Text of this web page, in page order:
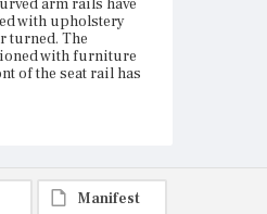
arm rails have
with upholstery
turned. The
with furniture
of the seat rail has
Manifest